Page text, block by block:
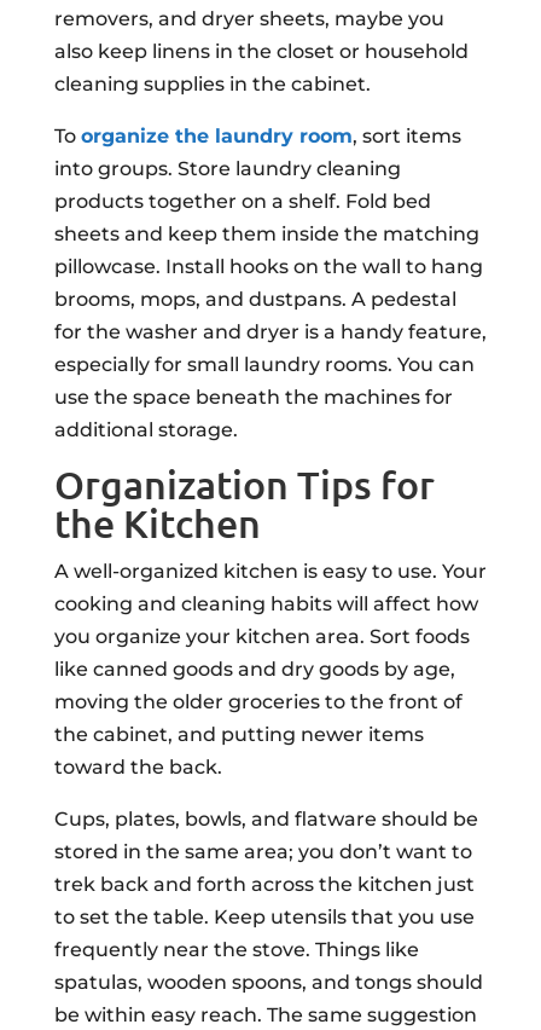
removers, and dryer sheets, maybe you
also keep linens in the closet or household
cleaning supplies in the cabinet.
To organize the laundry room, sort items
into groups. Store laundry cleaning
products together on a shelf. Fold bed
sheets and keep them inside the matching
pillowcase. Install hooks on the wall to hang
brooms, mops, and dustpans. A pedestal
for the washer and dryer is a handy feature,
especially for small laundry rooms. You can
use the space beneath the machines for
additional storage.
Organization Tips for
the Kitchen
A well-organized kitchen is easy to use. Your
cooking and cleaning habits will affect how
you organize your kitchen area. Sort foods
like canned goods and dry goods by age,
moving the older groceries to the front of
the cabinet, and putting newer items
toward the back.
Cups, plates, bowls, and flatware should be
stored in the same area; you don’t want to
trek back and forth across the kitchen just
to set the table. Keep utensils that you use
frequently near the stove. Things like
spatulas, wooden spoons, and tongs should
be within easy reach. The same suggestion